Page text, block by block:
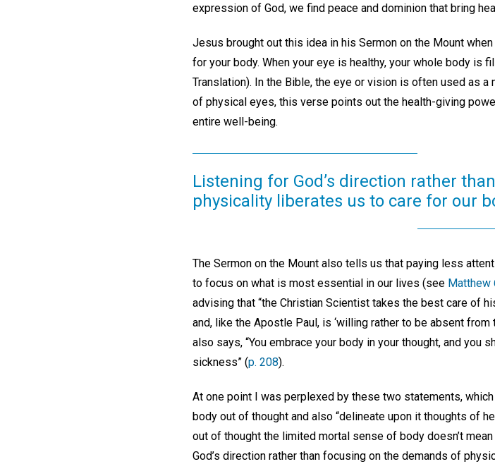
expression of God, we find peace and dominion that bring
Jesus brought out this idea in his Sermon on the Mount
for your body. When your eye is healthy, your whole body is
Translation). In the Bible, the eye or vision is often used as
of physical eyes, this verse points out the health-giving
entire well-being.
Listening for God’s direction rather
physicality liberates us to care for our
The Sermon on the Mount also tells us that paying less
to focus on what is most essential in our lives (see Matthew
advising that “the Christian Scientist takes the best care of
and, like the Apostle Paul, is ‘willing rather to be absent from
also says, “You embrace your body in your thought, and you
sickness” (p. 208).
At one point I was perplexed by these two statements,
body out of thought and also “delineate upon it thoughts of
out of thought the limited mortal sense of body doesn’t
God’s direction rather than focusing on the demands of